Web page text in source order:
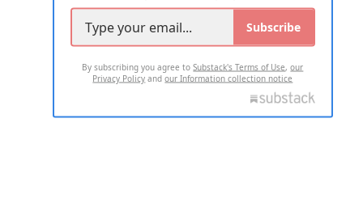
Subscribe
By subscribing you agree toSubstack's Terms of Use,our
Privacy Policy andour Information collection notice